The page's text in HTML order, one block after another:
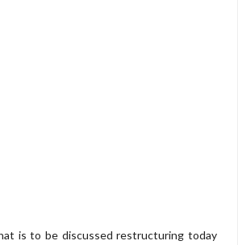
is to be discussed restructuring today